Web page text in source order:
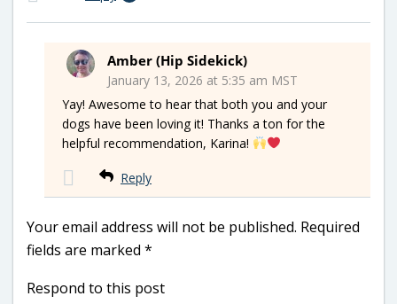
Amber (Hip Sidekick)
January 13, 2026 at 5:35 am MST
Yay! Awesome to hear that both you and your
dogs have been loving it! Thanks a ton for the
helpful recommendation, Karina!
Reply
Your email address will not be published. Required
fields are marked *
Respond to this post